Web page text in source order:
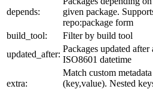
depends:
given package.
repo:package form
build_tool:
Filter by build tool
updated_after:
Packages updated after
ISO8601 datetime
extra:
Match custom metadata
(key,value). Nested